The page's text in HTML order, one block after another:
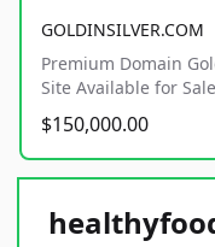
GOLDINSILVER.COM
Premium Domain
Site Available for Sale
$150,000.00